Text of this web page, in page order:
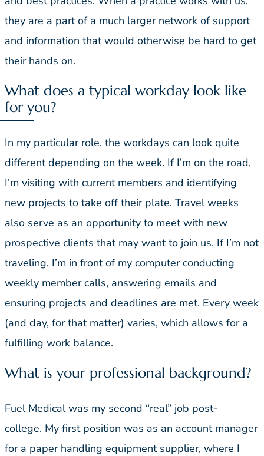
they are a part of a much larger network of support
and information that would otherwise be hard to get
their hands on.
What does a typical workday look like
for you?
In my particular role, the workdays can look quite
different depending on the week. If I’m on the road,
I’m visiting with current members and identifying
new projects to take off their plate. Travel weeks
also serve as an opportunity to meet with new
prospective clients that may want to join us. If I’m not
traveling, I’m in front of my computer conducting
weekly member calls, answering emails and
ensuring projects and deadlines are met. Every week
(and day, for that matter) varies, which allows for a
fulfilling work balance.
What is your professional background?
Fuel Medical was my second “real” job post-
college. My first position was as an account manager
for a paper handling equipment supplier, where I